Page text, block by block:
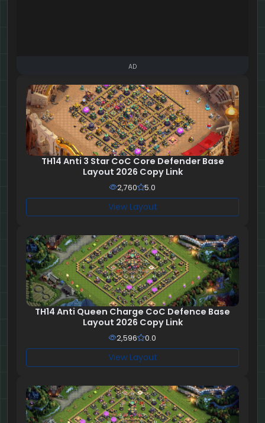
AD
TH14 Anti 3 Star CoC Core Defender Base
Layout 2026 Copy Link
2,760 5.0
View Layout
TH14 Anti Queen Charge CoC Defence Base
Layout 2026 Copy Link
2,596 0.0
View Layout